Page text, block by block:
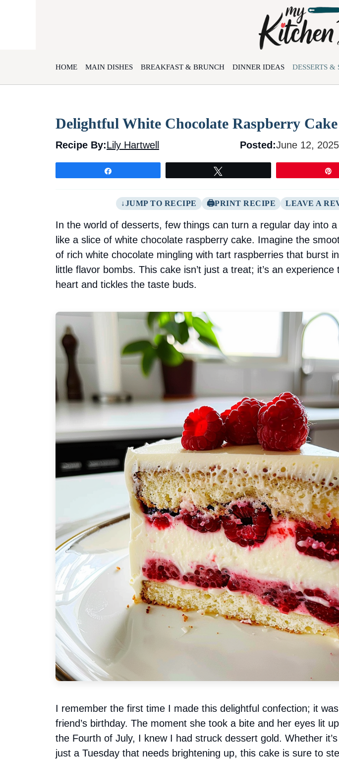
HOME MAIN DISHES BREAKFAST & BRUNCH DINNER IDEAS DESSERTS &
Delightful White Chocolate Raspberry Cake
Recipe By:Lily Hartwell Posted:June 12, 2025
JUMP TO RECIPE PRINT RECIPE LEAVE A
In the world of desserts, few things can turn a regular day into
like a slice of white chocolate raspberry cake. Imagine the
of rich white chocolate mingling with tart raspberries that burst
little flavor bombs. This cake isn’t just a treat; it’s an
heart and tickles the taste buds.
I remember the first time I made this delightful confection; it
friend’s birthday. The moment she took a bite and her eyes lit
the Fourth of July, I knew I had struck dessert gold. Whether
just a Tuesday that needs brightening up, this cake is sure to